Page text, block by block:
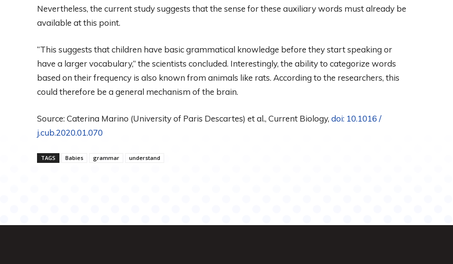
Nevertheless, the current study suggests that the sense for these auxiliary words must already be
available at this point.
“This suggests that children have basic grammatical knowledge before they start speaking or
have a larger vocabulary,” the scientists concluded. Interestingly, the ability to categorize words
based on their frequency is also known from animals like rats. According to the researchers, this
could therefore be a general mechanism of the brain.
Source: Caterina Marino (University of Paris Descartes) et al., Current Biology, doi: 10.1016 /
j.cub.2020.01.070
TAGS Babies grammar understand